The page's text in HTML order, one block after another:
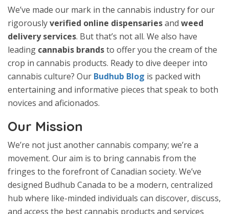
We’ve made our mark in the cannabis industry for our
rigorouslyverified online dispensariesand weed
delivery services. But that’s not all. We also have
leading cannabis brandsto offer you the cream of the
crop in cannabis products. Ready to dive deeper into
cannabis culture? Our Budhub Blog is packed with
entertaining and informative pieces that speak to both
novices and aficionados.
Our Mission
We’re not just another cannabis company; we’re a
movement. Our aim is to bring cannabis from the
fringes to the forefront of Canadian society. We’ve
designed Budhub Canada to be a modern, centralized
hub where like-minded individuals can discover, discuss,
and access the best cannabis products and services